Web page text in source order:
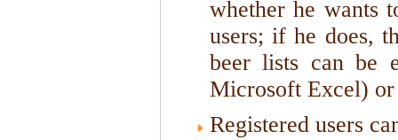
whether he wants
users; if he does,
beer lists can be
Microsoft Excel)
Registered users